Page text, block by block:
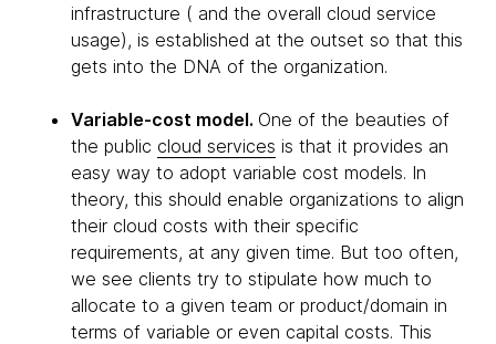
infrastructure ( and the overall cloud service
usage), is established at the outset so that this
gets into the DNA of the organization.
Variable-cost model. One of the beauties of
the public cloud services is that it provides an
easy way to adopt variable cost models. In
theory, this should enable organizations to align
their cloud costs with their specific
requirements, at any given time. But too often,
we see clients try to stipulate how much to
allocate to a given team or product/domain in
terms of variable or even capital costs. This